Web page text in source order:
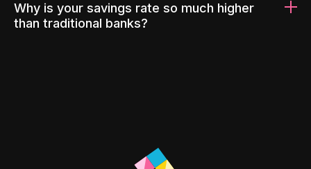
Why is your savings rate so much higher
than traditional banks?